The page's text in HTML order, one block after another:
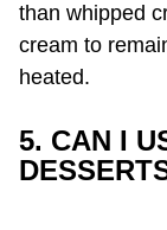
than whipped
cream to
heated.
5. CAN I